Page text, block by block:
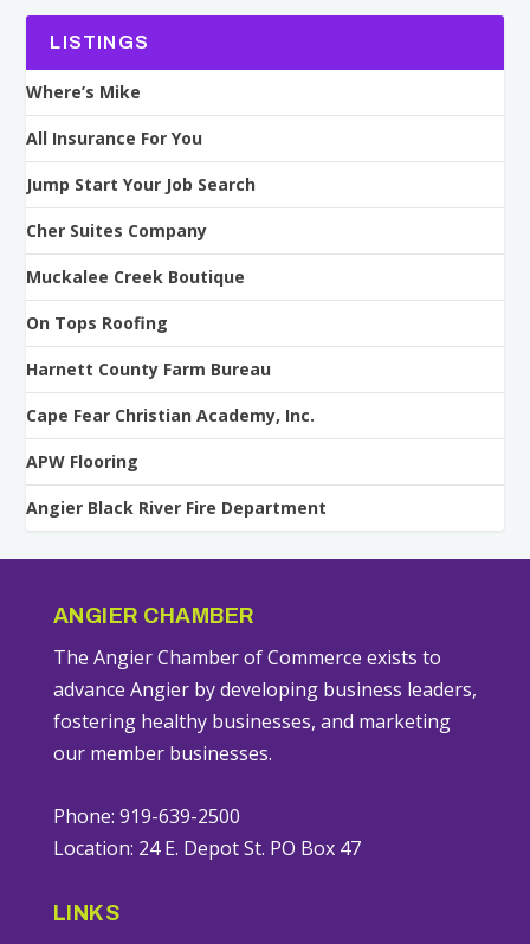
LISTINGS
Where’s Mike
All Insurance For You
Jump Start Your Job Search
Cher Suites Company
Muckalee Creek Boutique
On Tops Roofing
Harnett County Farm Bureau
Cape Fear Christian Academy, Inc.
APW Flooring
Angier Black River Fire Department
ANGIER CHAMBER
The Angier Chamber of Commerce exists to
advance Angier by developing business leaders,
fostering healthy businesses, and marketing
our member businesses.
Phone: 919-639-2500
Location: 24 E. Depot St. PO Box 47
LINKS